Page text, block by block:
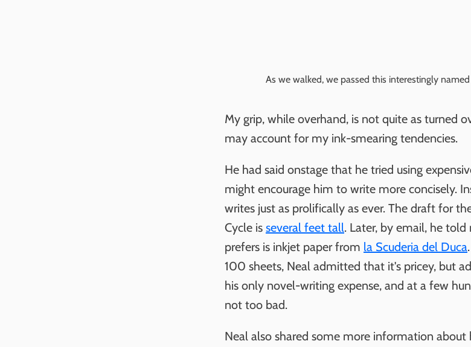
As we walked, we passed this interestingly
My grip, while overhand, is not quite as turned
may account for my ink-smearing tendencies.
He had said onstage that he tried using
might encourage him to write more concisely.
writes just as prolifically as ever. The draft for
Cycle is several feet tall. Later, by email, he
prefers is inkjet paper from la Scuderia del Duca
100 sheets, Neal admitted that it's pricey, but
his only novel-writing expense, and at a few
not too bad.
Neal also shared some more information about